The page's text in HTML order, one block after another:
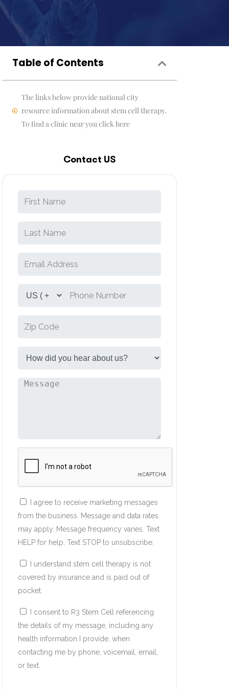
Table of Contents
The links below provide national city
resource information about stem cell therapy.
To find a clinic near you click here
Contact US
I agree to receive marketing messages
from the business. Message and data rates
may apply. Message frequency varies. Text
HELP for help. Text STOP to unsubscribe.
I understand stem cell therapy is not
covered by insurance and is paid out of
pocket.
I consent to R3 Stem Cell referencing
the details of my message, including any
health information I provide, when
contacting me by phone, voicemail, email,
or text.